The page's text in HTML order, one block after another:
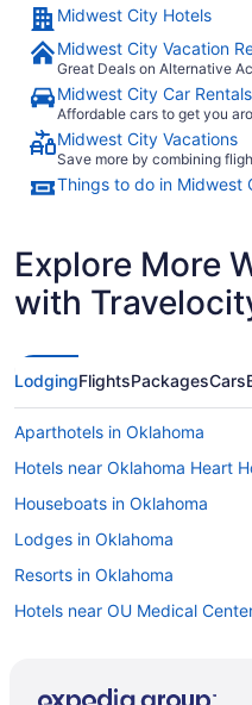
Midwest City Hotels
Midwest City Vacation
Great Deals on Alternative
Midwest City Car Rentals
Affordable cars to get you
Midwest City Vacations
Save more by combining
Things to do in Midwest
Explore More
with
LodgingFlightsPackagesCars
Aparthotels in Oklahoma
Hotels near Oklahoma Heart
Houseboats in Oklahoma
Lodges in Oklahoma
Resorts in Oklahoma
Hotels near OU Medical